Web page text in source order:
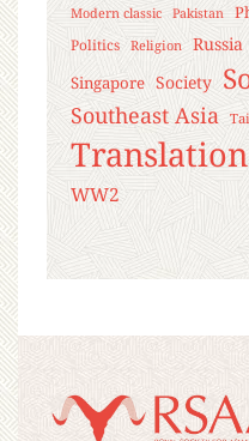
Modern classic Pakistan
Politics Religion Russia
Singapore Society
Southeast Asia
Translation
WW2